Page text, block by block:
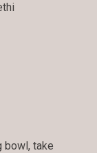
bowl, take